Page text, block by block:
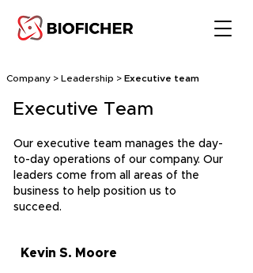
Company > Leadership > Executive team
Executive Team
Our executive team manages the day-
to-day operations of our company. Our
leaders come from all areas of the
business to help position us to
succeed.
Kevin S. Moore